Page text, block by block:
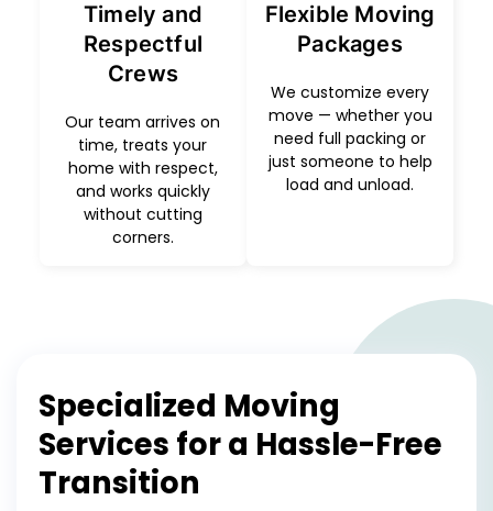
Timely and
Respectful
Crews
Our team arrives on
time, treats your
home with respect,
and works quickly
without cutting
corners.
Flexible Moving
Packages
We customize every
move — whether you
need full packing or
just someone to help
load and unload.
Specialized Moving
Services for a Hassle-Free
Transition